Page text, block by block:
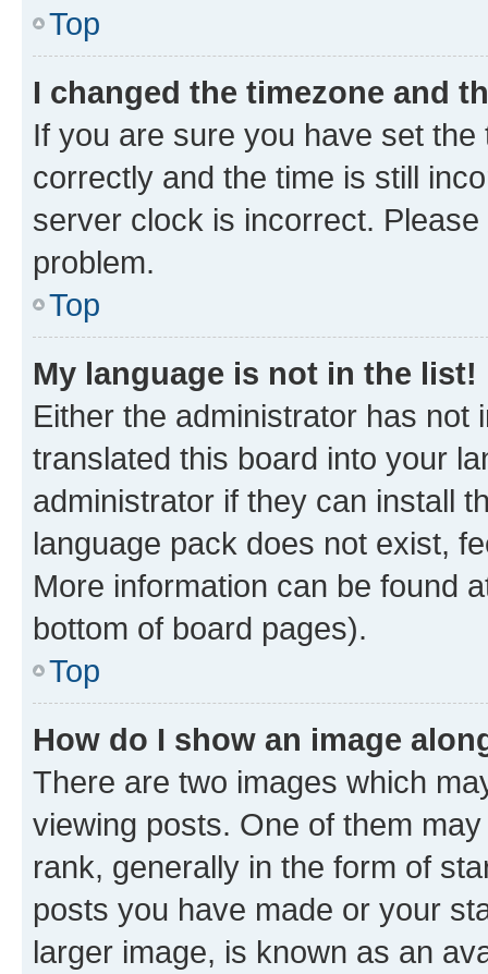
Top
I changed the timezone and
If you are sure you have set
correctly and the time is still
server clock is incorrect.
problem.
Top
My language is not in the list!
Either the administrator has not
translated this board into your
administrator if they can install
language pack does not exist,
More information can be found
bottom of board pages).
Top
How do I show an image
There are two images which
viewing posts. One of them
rank, generally in the form of
posts you have made or your
larger image, is known as an